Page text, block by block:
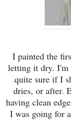
I painted the
letting it dry. I'm
quite sure if I
dries, or after.
having clean
I was going for